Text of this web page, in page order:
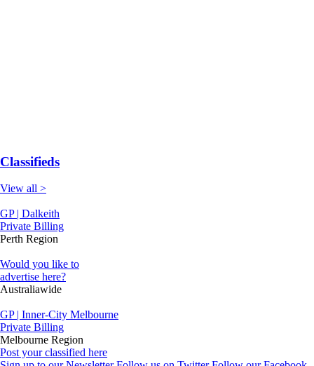
Classifieds
View all >
GP | Dalkeith
Private Billing
Perth Region
Would you like to
advertise here?
Australiawide
GP | Inner-City Melbourne
Private Billing
Melbourne Region
Post your classified here